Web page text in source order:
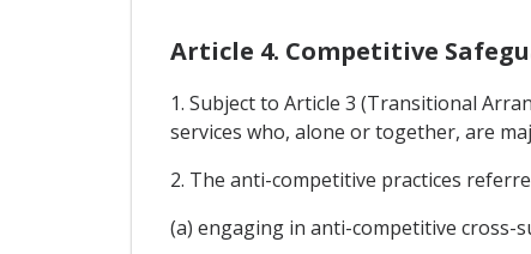
Article 4. Competitive
1. Subject to Article 3 (Transitional
services who, alone or together, are
2. The anti-competitive practices
(a) engaging in anti-competitive cross-